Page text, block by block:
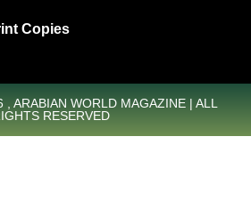
Copies
ARABIAN WORLD MAGAZINE | ALL
RESERVED